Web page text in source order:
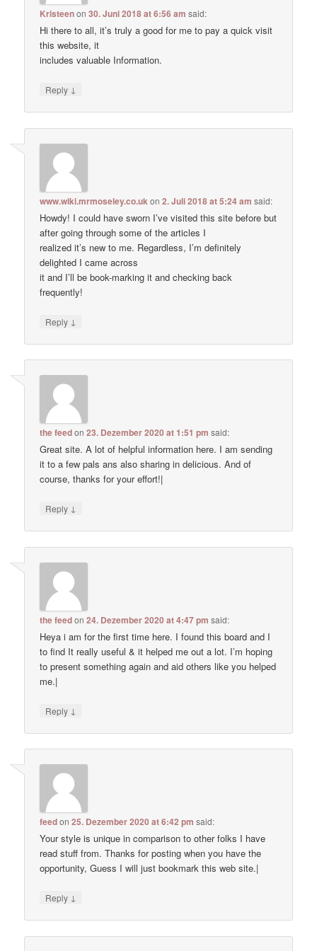
Kristeenon30. Juni 2018 at 6:56 am said:
Hi there to all, it’s truly a good for me to pay a quick visit
this website, it
includes valuable Information.
Reply ↓
www.wiki.mrmoseley.co.ukon2. Juli 2018 at 5:24 am said:
Howdy! I could have sworn I’ve visited this site before but
after going through some of the articles I
realized it’s new to me. Regardless, I’m definitely
delighted I came across
it and I’ll be book-marking it and checking back
frequently!
Reply ↓
the feedon23. Dezember 2020 at 1:51 pm said:
Great site. A lot of helpful information here. I am sending
it to a few pals ans also sharing in delicious. And of
course, thanks for your effort!|
Reply ↓
the feedon24. Dezember 2020 at 4:47 pm said:
Heya i am for the first time here. I found this board and I
to find It really useful & it helped me out a lot. I’m hoping
to present something again and aid others like you helped
me.|
Reply ↓
feedon25. Dezember 2020 at 6:42 pm said:
Your style is unique in comparison to other folks I have
read stuff from. Thanks for posting when you have the
opportunity, Guess I will just bookmark this web site.|
Reply ↓